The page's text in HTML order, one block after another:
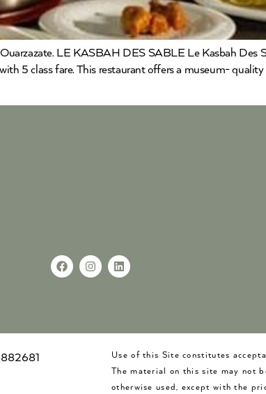
LE KASBAH DES SABLE Le Kasbah Des
5 class fare. This restaurant offers a museum-
Use of this Site constitutes
The material on this site may not
otherwise used, except with the